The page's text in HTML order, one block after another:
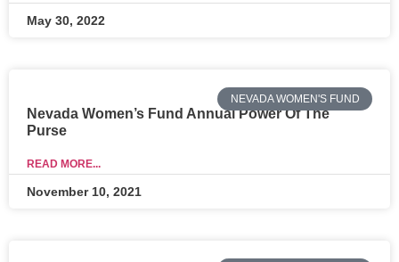
May 30, 2022
NEVADA WOMEN'S FUND
Nevada Women’s Fund Annual Power Of The
Purse
READ MORE...
November 10, 2021